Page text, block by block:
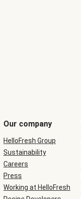
Our company
HelloFresh Group
Sustainability
Careers
Press
Working at HelloFresh